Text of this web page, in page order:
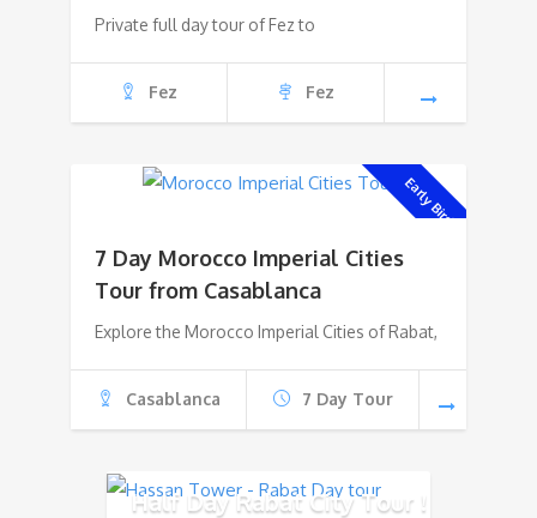
Private full day tour of Fez to
Fez Fez
Early Bird!
7 Day Morocco Imperial Cities
Tour from Casablanca
Explore the Morocco Imperial Cities of Rabat,
Casablanca 7 Day Tour
Half Day Rabat City Tour !